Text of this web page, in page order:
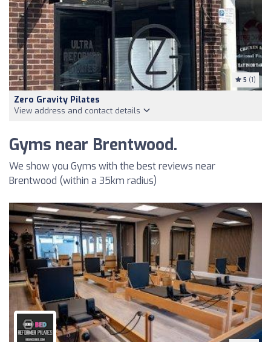
5 (1)
Zero Gravity Pilates
View address and contact details
Gyms near Brentwood.
We show you Gyms with the best reviews near
Brentwood (within a 35km radius)